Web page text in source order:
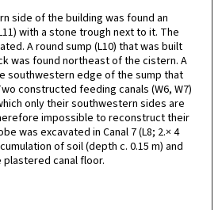
side of the building was found an
with a stone trough next to it. The
A round sump (L10) that was built
was found northeast of the cistern. A
southwestern edge of the sump that
constructed feeding canals (W6, W7)
only their southwestern sides are
impossible to reconstruct their
was excavated in Canal 7 (L8; 2.× 4
of soil (depth c. 0.15 m) and
canal floor.